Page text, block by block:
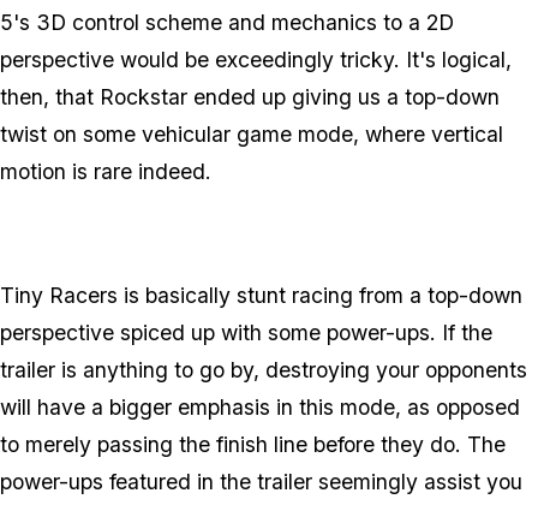
5's 3D control scheme and mechanics to a 2D
perspective would be exceedingly tricky. It's logical,
then, that Rockstar ended up giving us a top-down
twist on some vehicular game mode, where vertical
motion is rare indeed.
Tiny Racers is basically stunt racing from a top-down
perspective spiced up with some power-ups. If the
trailer is anything to go by, destroying your opponents
will have a bigger emphasis in this mode, as opposed
to merely passing the finish line before they do. The
power-ups featured in the trailer seemingly assist you